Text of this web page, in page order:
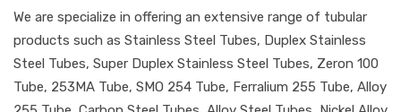
We are specialize in offering an extensive range of tubular
products such as Stainless Steel Tubes, Duplex Stainless
Steel Tubes, Super Duplex Stainless Steel Tubes, Zeron 100
Tube, 253MA Tube, SMO 254 Tube, Ferralium 255 Tube, Alloy